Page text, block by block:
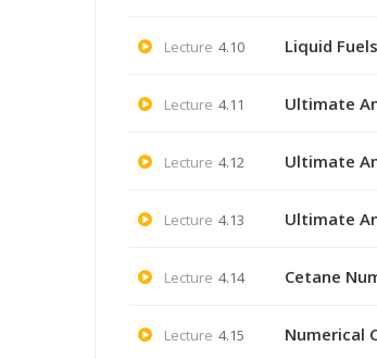
Lecture 4.10 Liquid Fuels
Lecture 4.11 Ultimate
Lecture 4.12 Ultimate
Lecture 4.13 Ultimate
Lecture 4.14 Cetane
Lecture 4.15 Numerical